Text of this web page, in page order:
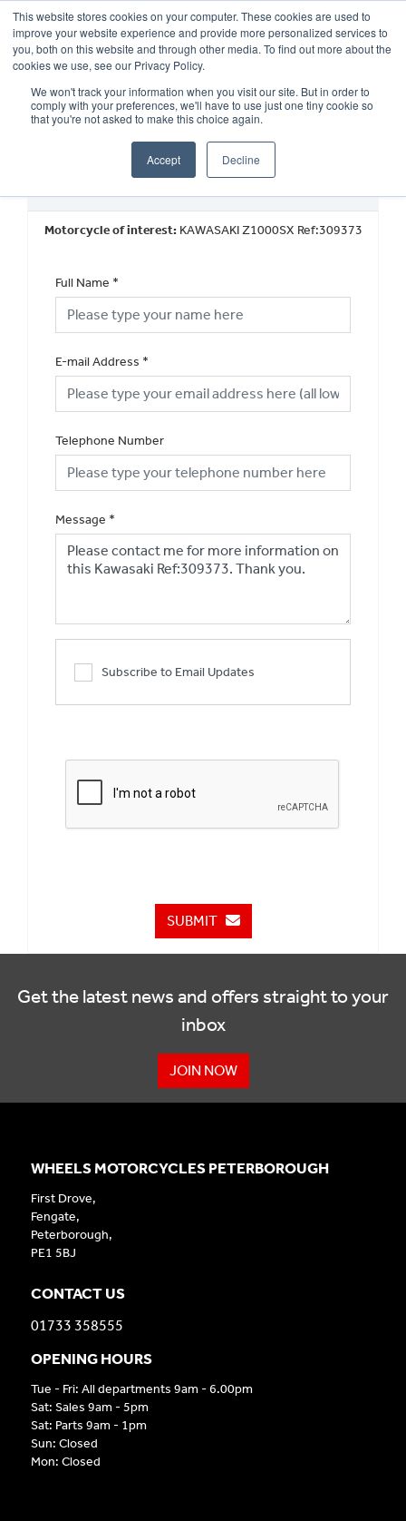
This website stores cookies on your computer. These cookies are used to
improve your website experience and provide more personalized services to
you, both on this website and through other media. To find out more about the
cookies we use, see our Privacy Policy.
We won't track your information when you visit our site. But in order to
comply with your preferences, we'll have to use just one tiny cookie so
that you're not asked to make this choice again.
Accept Decline
OUR BRANDS CALL US
Used Vehicle General Enquiry
Motorcycle of interest: KAWASAKI Z1000SX Ref:309373
Full Name *
E-mail Address *
Telephone Number
Message *
Subscribe to Email Updates
SUBMIT
Get the latest news and offers straight to your
inbox
JOIN NOW
WHEELS MOTORCYCLES PETERBOROUGH
First Drove,
Fengate,
Peterborough,
PE1 5BJ
CONTACT US
01733 358555
OPENING HOURS
Tue - Fri: All departments 9am - 6.00pm
Sat: Sales 9am - 5pm
Sat: Parts 9am - 1pm
Sun: Closed
Mon: Closed